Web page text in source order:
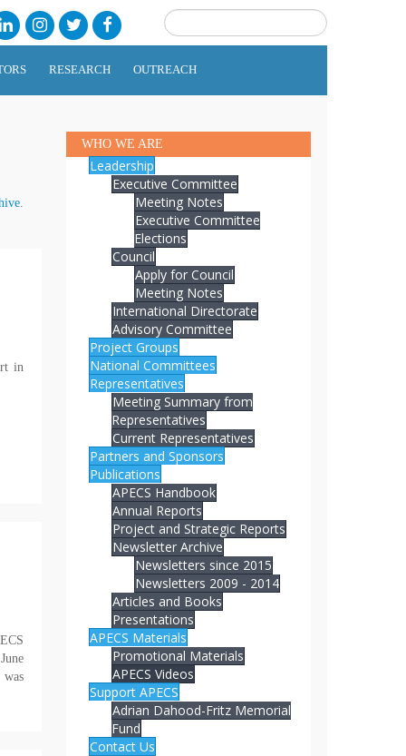
RESEARCH OUTREACH
.
in
WHO WE ARE
Leadership
Executive Committee
Meeting Notes
Executive Committee
Elections
Council
Apply for Council
Meeting Notes
International Directorate
Advisory Committee
Project Groups
National Committees
Representatives
Meeting Summary from
Representatives
Current Representatives
Partners and Sponsors
Publications
APECS Handbook
Annual Reports
Project and Strategic Reports
Newsletter Archive
Newsletters since 2015
Newsletters 2009 - 2014
Articles and Books
Presentations
APECS Materials
Promotional Materials
APECS Videos
Support APECS
Adrian Dahood-Fritz Memorial
Fund
Contact Us